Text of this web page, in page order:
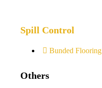
Spill Control
Bunded Flooring
Others